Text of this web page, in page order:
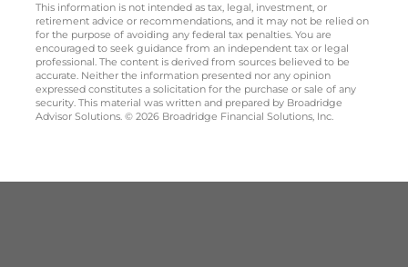
This information is not intended as tax, legal, investment, or
retirement advice or recommendations, and it may not be relied on
for the purpose of avoiding any federal tax penalties. You are
encouraged to seek guidance from an independent tax or legal
professional. The content is derived from sources believed to be
accurate. Neither the information presented nor any opinion
expressed constitutes a solicitation for the purchase or sale of any
security. This material was written and prepared by Broadridge
Advisor Solutions. © 2026 Broadridge Financial Solutions, Inc.